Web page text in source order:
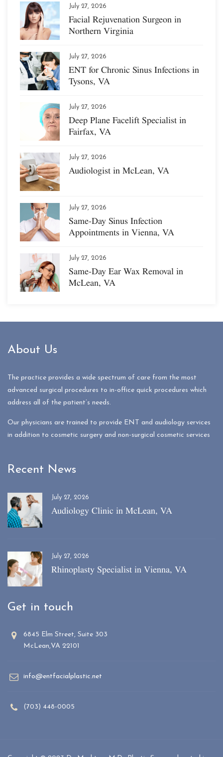
July 27, 2026
Facial Rejuvenation Surgeon in
Northern Virginia
July 27, 2026
ENT for Chronic Sinus Infections in
Tysons, VA
July 27, 2026
Deep Plane Facelift Specialist in
Fairfax, VA
July 27, 2026
Audiologist in McLean, VA
July 27, 2026
Same-Day Sinus Infection
Appointments in Vienna, VA
July 27, 2026
Same-Day Ear Wax Removal in
McLean, VA
About Us
The practice provides a wide spectrum of care from the most
advanced surgical procedures to in-office quick procedures which
address all of the patient’s needs.
Our physicians are trained to provide ENT and audiology services
in addition to cosmetic surgery and non-surgical cosmetic services
Recent News
July 27, 2026
Audiology Clinic in McLean, VA
July 27, 2026
Rhinoplasty Specialist in Vienna, VA
Get in touch
6845 Elm Street, Suite 303
McLean,VA 22101
info@entfacialplastic.net
(703) 448-0005